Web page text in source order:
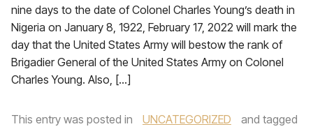
nine days to the date of Colonel Charles Young’s death in
Nigeria on January 8, 1922, February 17, 2022 will mark the
day that the United States Army will bestow the rank of
Brigadier General of the United States Army on Colonel
Charles Young. Also, […]
This entry was posted in UNCATEGORIZED
and tagged